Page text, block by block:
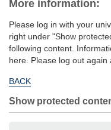
More information:
Please log in with your
right under "Show
following content.
here. Please log out again
BACK
Show protected